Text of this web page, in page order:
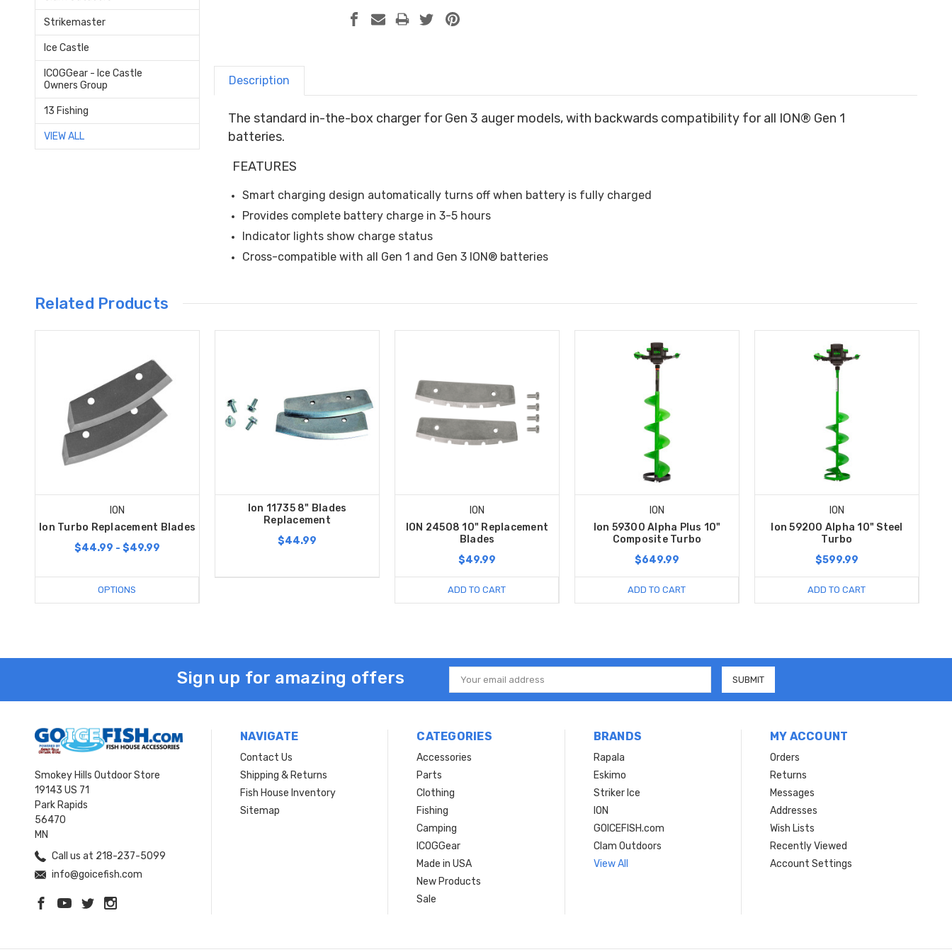
Strikemaster
Ice Castle
ICOGGear - Ice Castle
Owners Group
13 Fishing
VIEW ALL
Description
The standard in-the-box charger for Gen 3 auger models, with backwards compatibility for all ION® Gen 1
batteries.
FEATURES
Smart charging design automatically turns off when battery is fully charged
Provides complete battery charge in 3-5 hours
Indicator lights show charge status
Cross-compatible with all Gen 1 and Gen 3 ION® batteries
Related Products
ION
Ion Turbo Replacement Blades
$44.99 - $49.99
OPTIONS
Ion 11735 8" Blades
Replacement
$44.99
ION
ION 24508 10" Replacement
Blades
$49.99
ADD TO CART
ION
Ion 59300 Alpha Plus 10"
Composite Turbo
$649.99
ADD TO CART
ION
Ion 59200 Alpha 10" Steel
Turbo
$599.99
ADD TO CART
Sign up for amazing offers
Email
Address
Smokey Hills Outdoor Store
19143 US 71
Park Rapids
56470
MN
Call us at 218-237-5099
info@goicefish.com
NAVIGATE
Contact Us
Shipping & Returns
Fish House Inventory
Sitemap
CATEGORIES
Accessories
Parts
Clothing
Fishing
Camping
ICOGGear
Made in USA
New Products
Sale
BRANDS
Rapala
Eskimo
Striker Ice
ION
GOICEFISH.com
Clam Outdoors
View All
MY ACCOUNT
Orders
Returns
Messages
Addresses
Wish Lists
Recently Viewed
Account Settings